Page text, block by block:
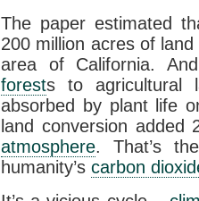
The paper estimated
200 million acres of
area of California.
forests to agricultural
absorbed by plant life
land conversion
atmosphere. That’s
humanity’s carbon